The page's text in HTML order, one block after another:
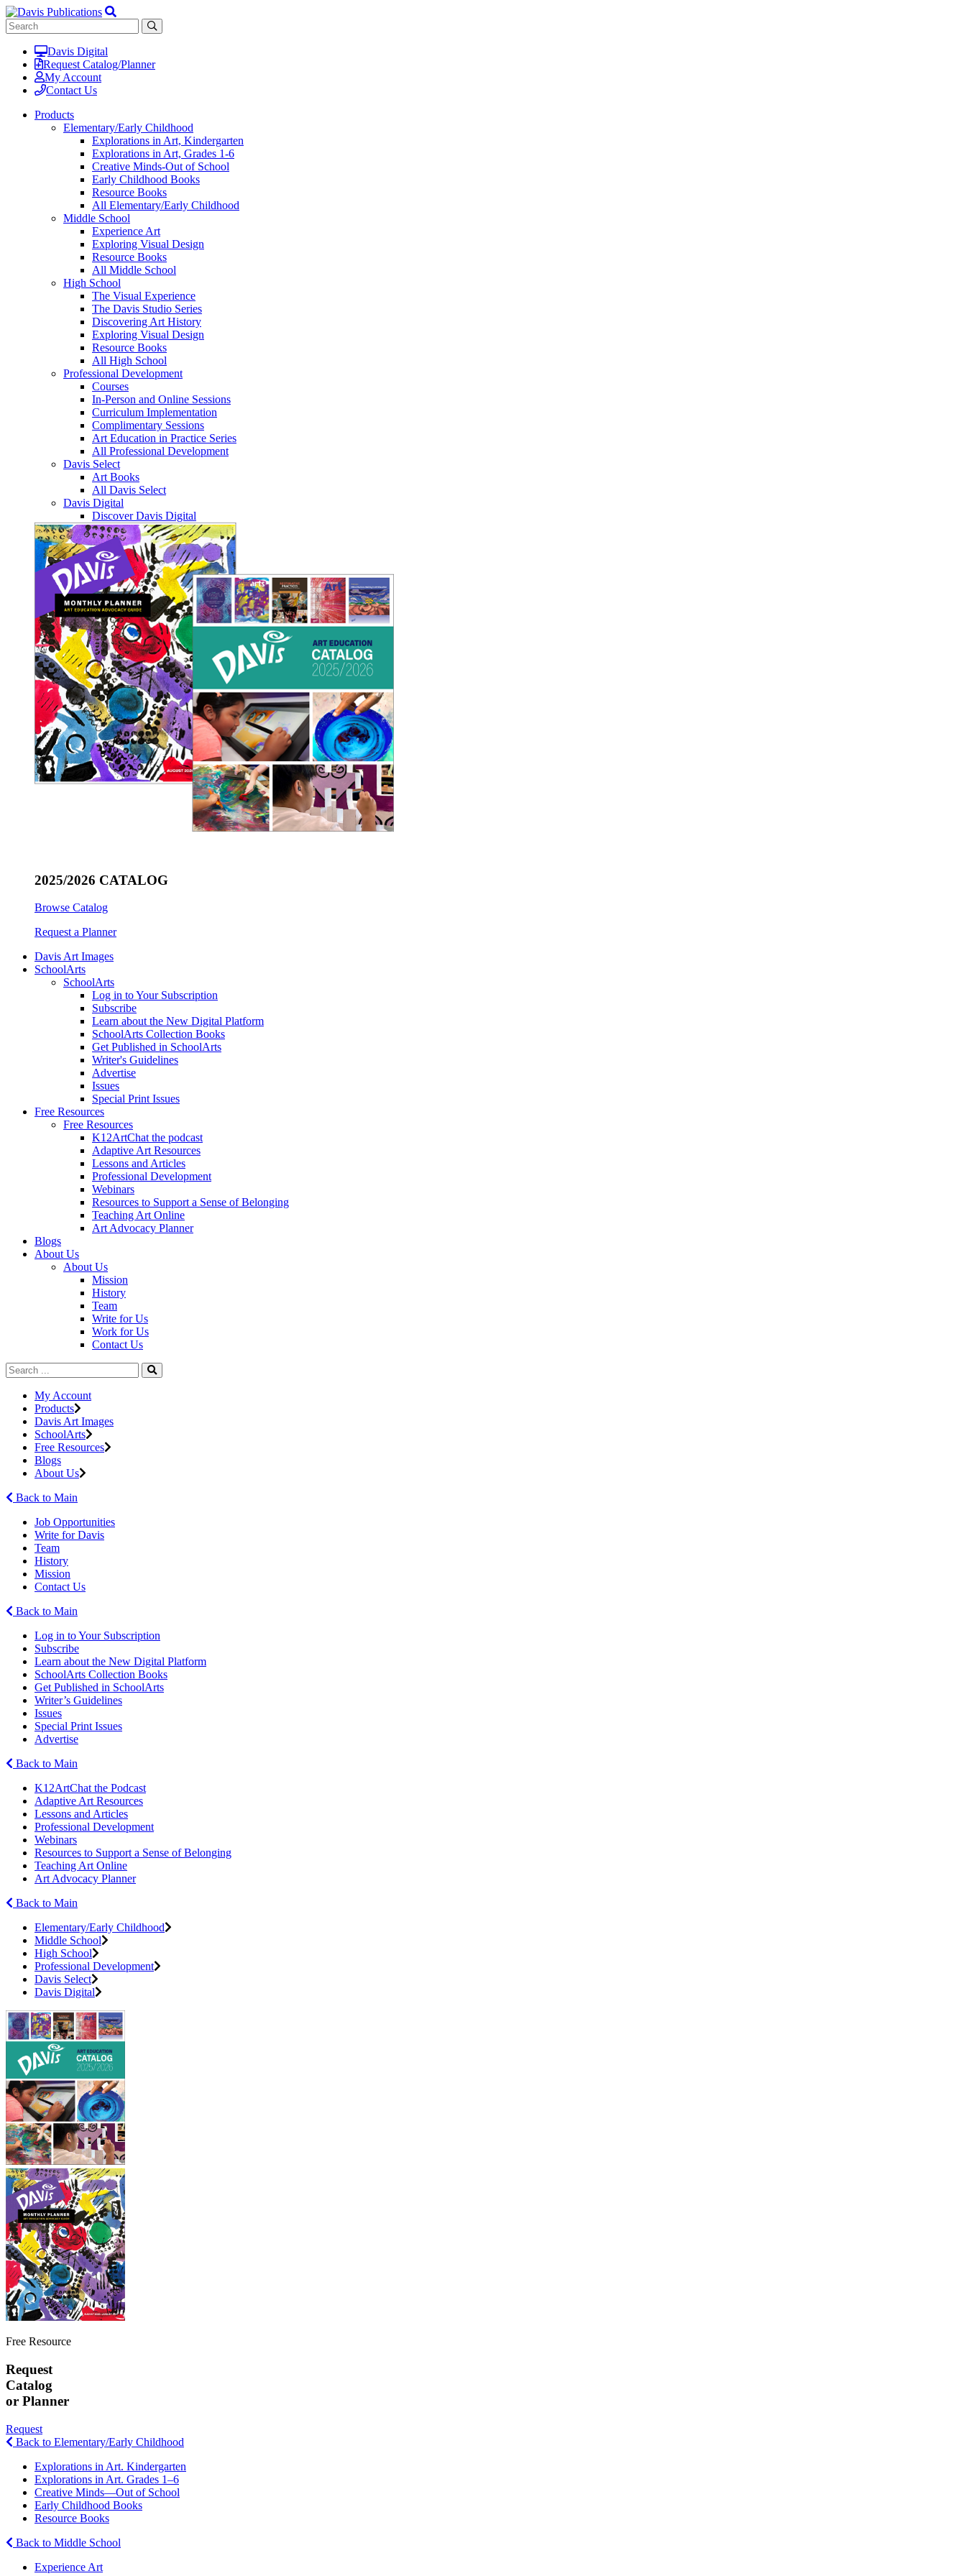
Davis Digital
Request Catalog/Planner
My Account
Contact Us
Products
Elementary/Early Childhood
Explorations in Art, Kindergarten
Explorations in Art, Grades 1-6
Creative Minds-Out of School
Early Childhood Books
Resource Books
All Elementary/Early Childhood
Middle School
Experience Art
Exploring Visual Design
Resource Books
All Middle School
High School
The Visual Experience
The Davis Studio Series
Discovering Art History
Exploring Visual Design
Resource Books
All High School
Professional Development
Courses
In-Person and Online Sessions
Curriculum Implementation
Complimentary Sessions
Art Education in Practice Series
All Professional Development
Davis Select
Art Books
All Davis Select
Davis Digital
Discover Davis Digital
2025/2026 CATALOG
Browse Catalog
Request a Planner
Davis Art Images
SchoolArts
SchoolArts
Log in to Your Subscription
Subscribe
Learn about the New Digital Platform
SchoolArts Collection Books
Get Published in SchoolArts
Writer's Guidelines
Advertise
Issues
Special Print Issues
Free Resources
Free Resources
K12ArtChat the podcast
Adaptive Art Resources
Lessons and Articles
Professional Development
Webinars
Resources to Support a Sense of Belonging
Teaching Art Online
Art Advocacy Planner
Blogs
About Us
About Us
Mission
History
Team
Write for Us
Work for Us
Contact Us
My Account
Products
Davis Art Images
SchoolArts
Free Resources
Blogs
About Us
Back to Main
Job Opportunities
Write for Davis
Team
History
Mission
Contact Us
Back to Main
Log in to Your Subscription
Subscribe
Learn about the New Digital Platform
SchoolArts Collection Books
Get Published in SchoolArts
Writer’s Guidelines
Issues
Special Print Issues
Advertise
Back to Main
K12ArtChat the Podcast
Adaptive Art Resources
Lessons and Articles
Professional Development
Webinars
Resources to Support a Sense of Belonging
Teaching Art Online
Art Advocacy Planner
Back to Main
Elementary/Early Childhood
Middle School
High School
Professional Development
Davis Select
Davis Digital
Free Resource
Request
Catalog
or Planner
Request
Back to Elementary/Early Childhood
Explorations in Art. Kindergarten
Explorations in Art. Grades 1–6
Creative Minds—Out of School
Early Childhood Books
Resource Books
Back to Middle School
Experience Art